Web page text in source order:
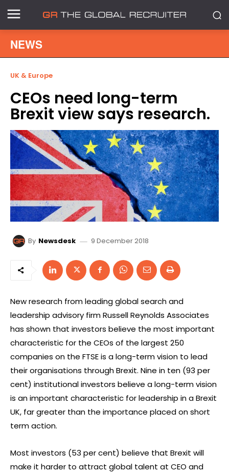
NEWS
UK & Europe
CEOs need long-term
Brexit view says research.
By Newsdesk 9 December 2018
New research from leading global search and
leadership advisory firm Russell Reynolds Associates
has shown that investors believe the most important
characteristic for the CEOs of the largest 250
companies on the FTSE is a long-term vision to lead
their organisations through Brexit. Nine in ten (93 per
cent) institutional investors believe a long-term vision
is an important characteristic for leadership in a Brexit
UK, far greater than the importance placed on short
term action.
Most investors (53 per cent) believe that Brexit will
make it harder to attract global talent at CEO and